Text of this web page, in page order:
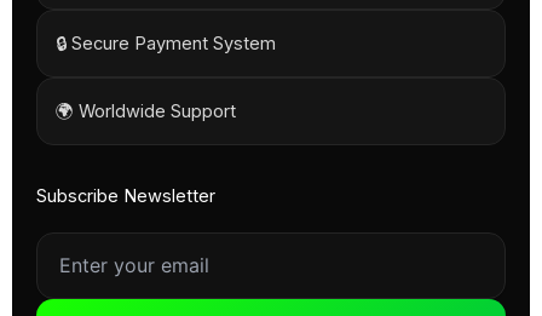
🔒 Secure Payment System
🌍 Worldwide Support
Subscribe Newsletter